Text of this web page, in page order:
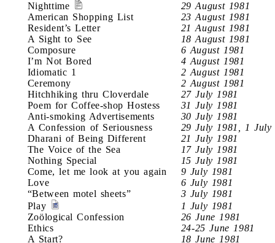
Nighttime
29 August 1981
American Shopping List
23 August 1981
Resident’s Letter
21 August 1981
A Sight to See
18 August 1981
Composure
6 August 1981
I’m Not Bored
4 August 1981
Idiomatic 1
2 August 1981
Ceremony
2 August 1981
Hitchhiking thru Cloverdale
27 July 1981
Poem for Coffee-shop Hostess
31 July 1981
Anti-smoking Advertisements
30 July 1981
A Confession of Seriousness
29 July 1981, 1 July
Dharani of Being Different
21 July 1981
The Voice of the Sea
17 July 1981
Nothing Special
15 July 1981
Come, let me look at you again
9 July 1981
Love
6 July 1981
“Between motel sheets”
3 July 1981
Play
1 July 1981
Zoölogical Confession
26 June 1981
Ethics
24-25 June 1981
A Start?
18 June 1981